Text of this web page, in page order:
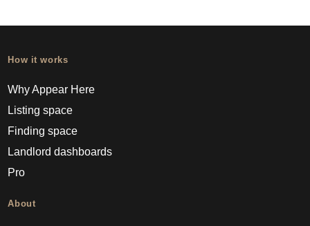
How it works
Why Appear Here
Listing space
Finding space
Landlord dashboards
Pro
About